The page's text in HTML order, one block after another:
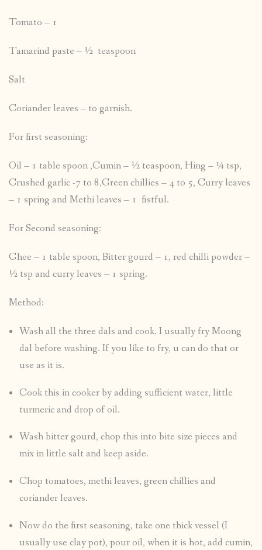
Tomato – 1
Tamarind paste – ½ teaspoon
Salt
Coriander leaves – to garnish.
For first seasoning:
Oil – 1 table spoon ,Cumin – ½ teaspoon, Hing – ¼ tsp,
Crushed garlic -7 to 8,Green chillies – 4 to 5, Curry leaves
– 1 spring and Methi leaves – 1 fistful.
For Second seasoning:
Ghee – 1 table spoon, Bitter gourd – 1, red chilli powder –
½ tsp and curry leaves – 1 spring.
Method:
Wash all the three dals and cook. I usually fry Moong
dal before washing. If you like to fry, u can do that or
use as it is.
Cook this in cooker by adding sufficient water, little
turmeric and drop of oil.
Wash bitter gourd, chop this into bite size pieces and
mix in little salt and keep aside.
Chop tomatoes, methi leaves, green chillies and
coriander leaves.
Now do the first seasoning, take one thick vessel (I
usually use clay pot), pour oil, when it is hot, add cumin,